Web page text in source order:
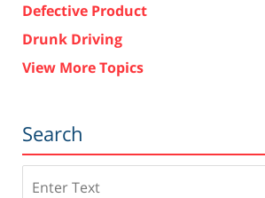
Defective Product
Drunk Driving
View More Topics
Search